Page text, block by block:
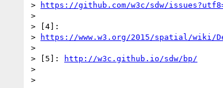
>
https://github.com/w3c/sdw/
>
> [4]:
>
https://www.w3.org/2015/spatial/wiki/
>
> [5]:
http://w3c.github.io/sdw/bp/
>
>